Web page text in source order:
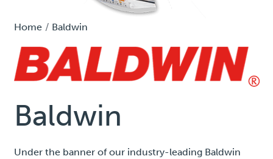
Home Baldwin
Baldwin
Under the banner of our industry-leading Baldwin